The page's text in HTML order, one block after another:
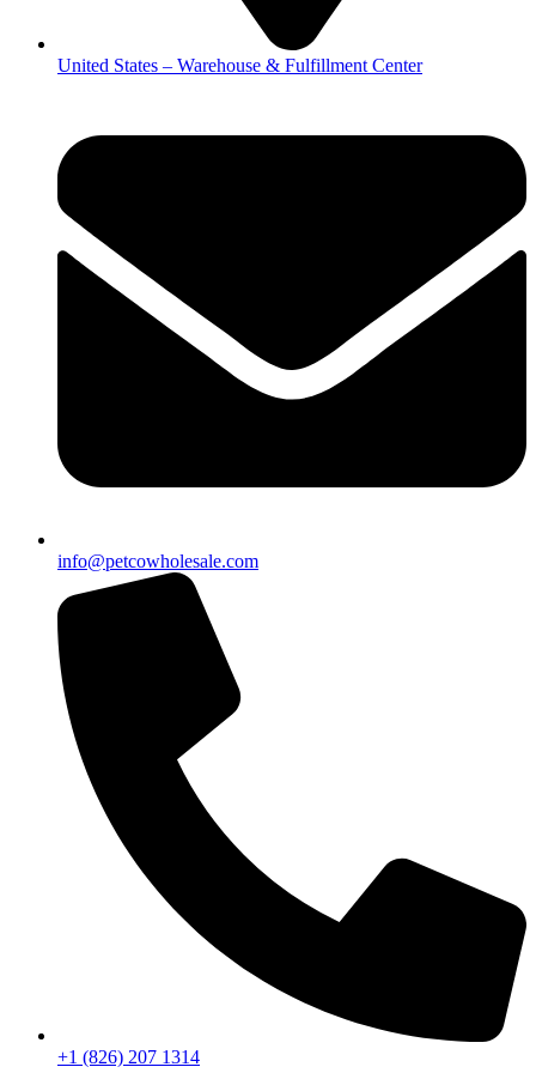
United States – Warehouse & Fulfillment Center
info@petcowholesale.com
+1 (826) 207 1314